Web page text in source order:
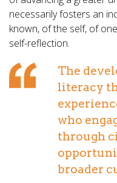
necessarily fosters an
known, of the self, of
self-reflection.
The
literacy
who
through
broader